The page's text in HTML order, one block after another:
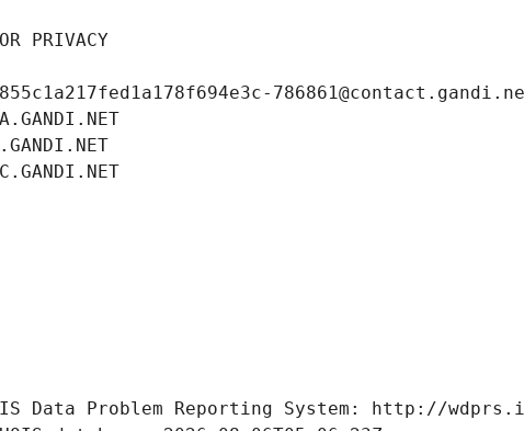
PRIVACY
Data Problem Reporting System: http://